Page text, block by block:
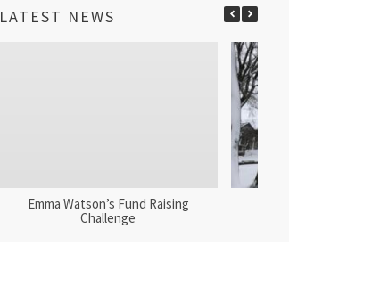
LATEST NEWS
Emma Watson’s Fund Raising
Challenge